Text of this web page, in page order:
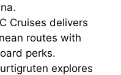
Cruises delivers
routes with
perks.
explores